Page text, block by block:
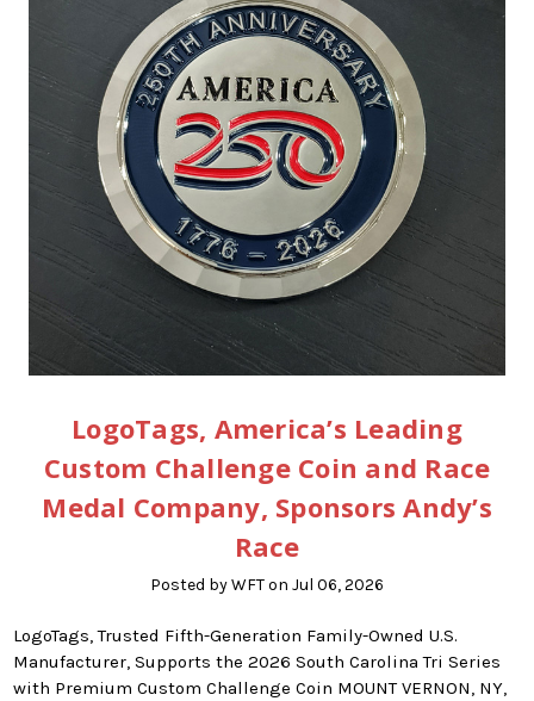
LogoTags, America’s Leading
Custom Challenge Coin and Race
Medal Company, Sponsors Andy’s
Race
Posted by WFT on Jul 06, 2026
LogoTags, Trusted Fifth-Generation Family-Owned U.S.
Manufacturer, Supports the 2026 South Carolina Tri Series
with Premium Custom Challenge Coin MOUNT VERNON, NY,